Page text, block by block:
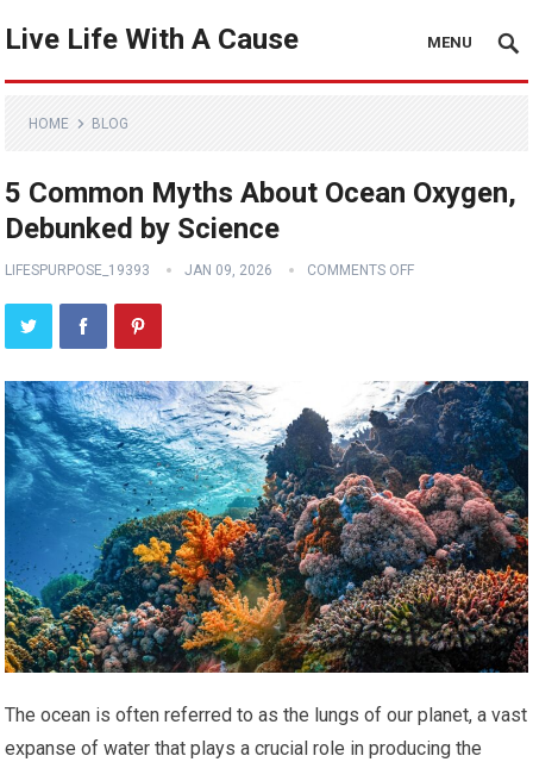
Live Life With A Cause MENU
HOME BLOG
5 Common Myths About Ocean Oxygen,
Debunked by Science
LIFESPURPOSE_19393 JAN 09, 2026 COMMENTS OFF
The ocean is often referred to as the lungs of our planet, a vast
expanse of water that plays a crucial role in producing the